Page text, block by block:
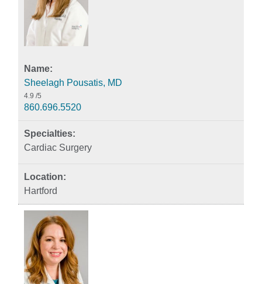
Sheelagh Pousatis, MD
4.9 /5
860.696.5520
Cardiac Surgery
Hartford